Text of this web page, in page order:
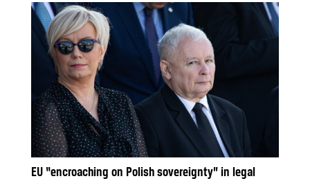
EU “encroaching on Polish sovereignty” in legal